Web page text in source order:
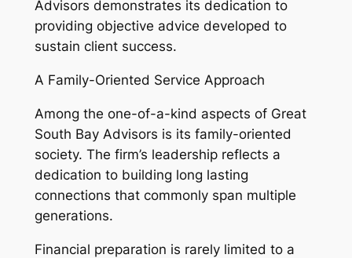
Advisors demonstrates its dedication to
providing objective advice developed to
sustain client success.
A Family-Oriented Service Approach
Among the one-of-a-kind aspects of Great
South Bay Advisors is its family-oriented
society. The firm’s leadership reflects a
dedication to building long lasting
connections that commonly span multiple
generations.
Financial preparation is rarely limited to a